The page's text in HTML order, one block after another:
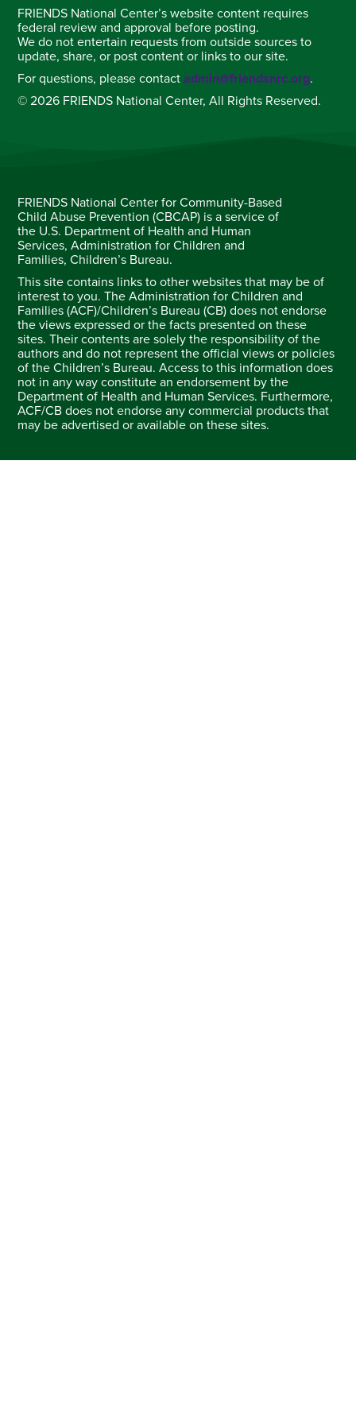
FRIENDS National Center’s website content requires
federal review and approval before posting.
We do not entertain requests from outside sources to
update, share, or post content or links to our site.
For questions, please contactadmin@friendsnrc.org.
© 2026 FRIENDS National Center, All Rights Reserved.
FRIENDS National Center for Community-Based
Child Abuse Prevention (CBCAP) is a service of
the U.S. Department of Health and Human
Services, Administration for Children and
Families, Children’s Bureau.
This site contains links to other websites that may be of
interest to you. The Administration for Children and
Families (ACF)/Children’s Bureau (CB) does not endorse
the views expressed or the facts presented on these
sites. Their contents are solely the responsibility of the
authors and do not represent the official views or policies
of the Children’s Bureau. Access to this information does
not in any way constitute an endorsement by the
Department of Health and Human Services. Furthermore,
ACF/CB does not endorse any commercial products that
may be advertised or available on these sites.